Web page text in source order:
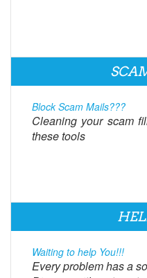
Block Scam Mails???
Cleaning your scam
these tools
Waiting to help You!!!
Every problem has a